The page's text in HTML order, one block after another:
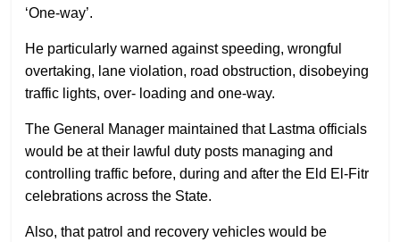
‘One-way’.
He particularly warned against speeding, wrongful
overtaking, lane violation, road obstruction, disobeying
traffic lights, over- loading and one-way.
The General Manager maintained that Lastma officials
would be at their lawful duty posts managing and
controlling traffic before, during and after the Eld El-Fitr
celebrations across the State.
Also, that patrol and recovery vehicles would be